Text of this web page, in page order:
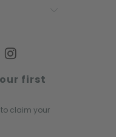
first
to claim your